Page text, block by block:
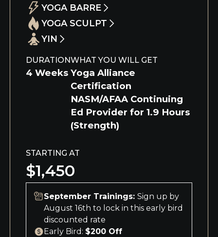
deep into your yoga practice and the
Eight Limbs of Yoga while learning
foundational Hot Power Fusion postures,
alignment and benefits, and exploring
and Sanskrit.
Understand the benefit of adding heavy-
weight lifting to build muscle, boost
endurance, and increase total body
strength to your yoga practice
YOGA BARRE
Understand the benefit of adding barre
work, body sculpting & non-impact cardio
YOGA SCULPT
Understand the benefit of adding weight
your yoga practice.
YIN
Understand the benefits of Yin Yoga
postures while deepening your awareness
through basic anatomy, kleshas, koshas,
meridians, and chakras.
DURATION
4 Weeks
WHAT YOU WILL GET
Yoga Alliance
Certification
NASM/AFAA Continuing
Ed Provider for 1.9 Hours
(Strength)
STARTING AT
$1,450
September Trainings: Sign up by
August 16th to lock in this early bird
discounted rate
Early Bird: $200 Off